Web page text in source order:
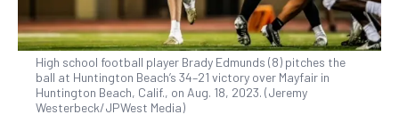
High school football player Brady Edmunds (8) pitches the
ball at Huntington Beach’s 34–21 victory over Mayfair in
Huntington Beach, Calif., on Aug. 18, 2023. (Jeremy
Westerbeck/JPWest Media)